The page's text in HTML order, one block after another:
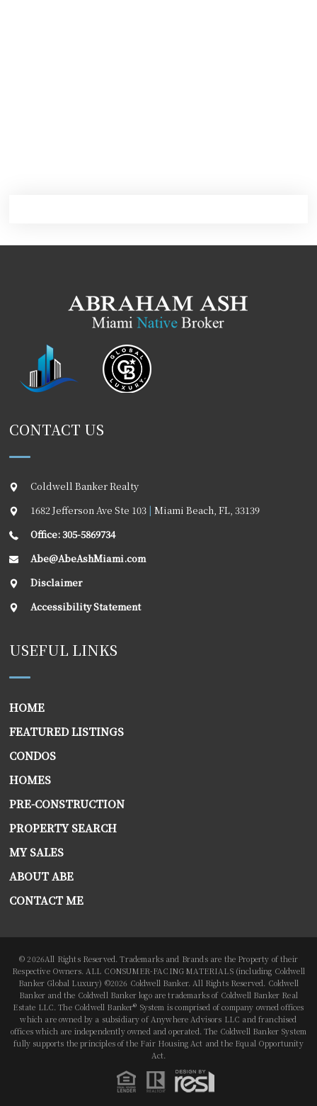
CONTACT US
Coldwell Banker Realty
1682 Jefferson Ave Ste 103 | Miami Beach FL 33139
Office: 305-5869734
Abe@AbeAshMiami.com
Disclaimer
Accessibility Statement
USEFUL LINKS
HOME
FEATURED LISTINGS
CONDOS
HOMES
PRE-CONSTRUCTION
PROPERTY SEARCH
MY SALES
ABOUT ABE
CONTACT ME
© 2026All Rights Reserved. Trademarks and Brands are the Property of their
Respective Owners. ALL CONSUMER-FACING MATERIALS (including Coldwell
Banker Global Luxury) ©2026 Coldwell Banker. All Rights Reserved. Coldwell
Banker and the Coldwell Banker logo are trademarks of Coldwell Banker Real
Estate LLC. The Coldwell Banker® System is comprised of company owned offices
which are owned by a subsidiary of Anywhere Advisors LLC and franchised
offices which are independently owned and operated. The Coldwell Banker System
fully supports the principles of the Fair Housing Act and the Equal Opportunity
Act.